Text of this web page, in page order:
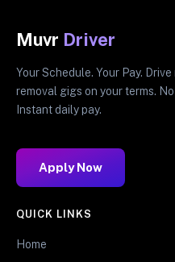
Muvr Driver
Your Schedule. Your Pay.
removal gigs on your terms.
Instant daily pay.
Apply Now
QUICK LINKS
Home